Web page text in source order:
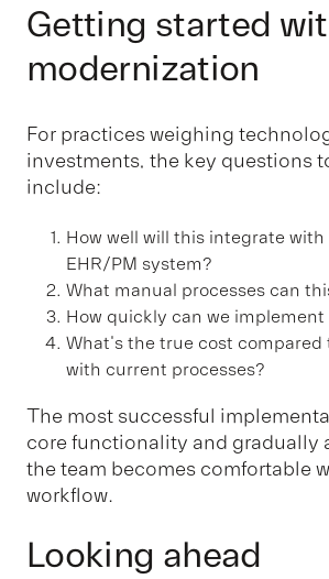
Getting started
modernization
For practices weighing
investments, the key questions
include:
How well will this integrate
EHR/PM system?
What manual processes can
How quickly can we implement
What's the true cost
with current processes?
The most successful
core functionality and gradually
the team becomes comfortable
workflow.
Looking ahead